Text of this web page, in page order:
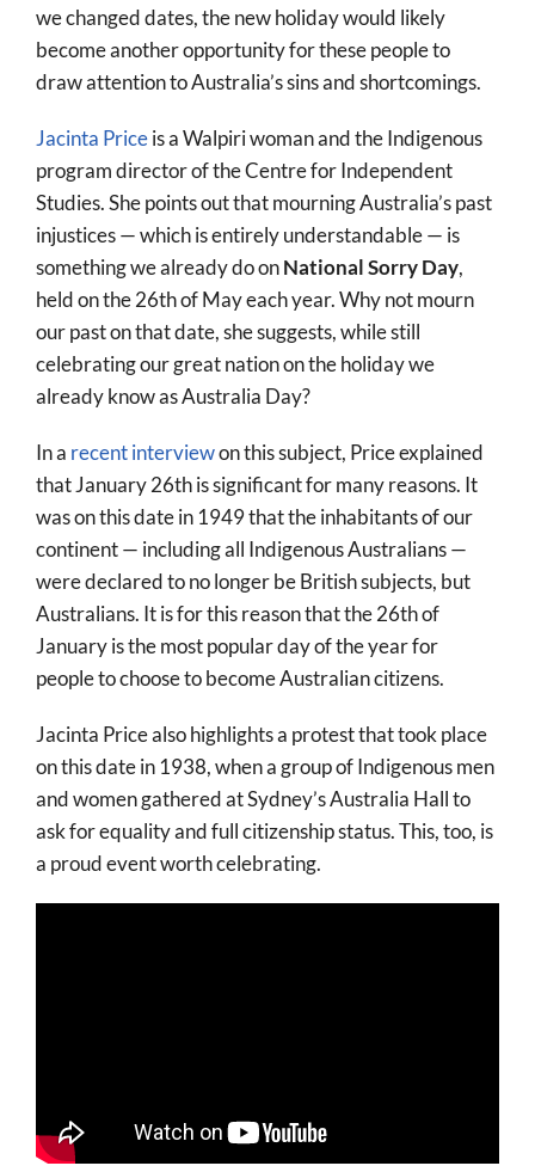
we changed dates, the new holiday would likely
become another opportunity for these people to
draw attention to Australia’s sins and shortcomings.
Jacinta Priceis a Walpiri woman and the Indigenous
program director of the Centre for Independent
Studies. She points out that mourning Australia’s past
injustices — which is entirely understandable — is
something we already do onNational Sorry Day,
held on the 26th of May each year. Why not mourn
our past on that date, she suggests, while still
celebrating our great nation on the holiday we
already know as Australia Day?
In a recent interviewon this subject, Price explained
that January 26th is significant for many reasons. It
was on this date in 1949 that the inhabitants of our
continent — including all Indigenous Australians —
were declared to no longer be British subjects, but
Australians. It is for this reason that the 26th of
January is the most popular day of the year for
people to choose to become Australian citizens.
Jacinta Price also highlights a protest that took place
on this date in 1938, when a group of Indigenous men
and women gathered at Sydney’s Australia Hall to
ask for equality and full citizenship status. This, too, is
a proud event worth celebrating.